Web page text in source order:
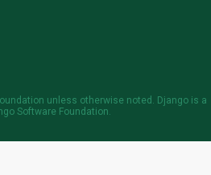
unless otherwise noted. Django is a
Software Foundation.